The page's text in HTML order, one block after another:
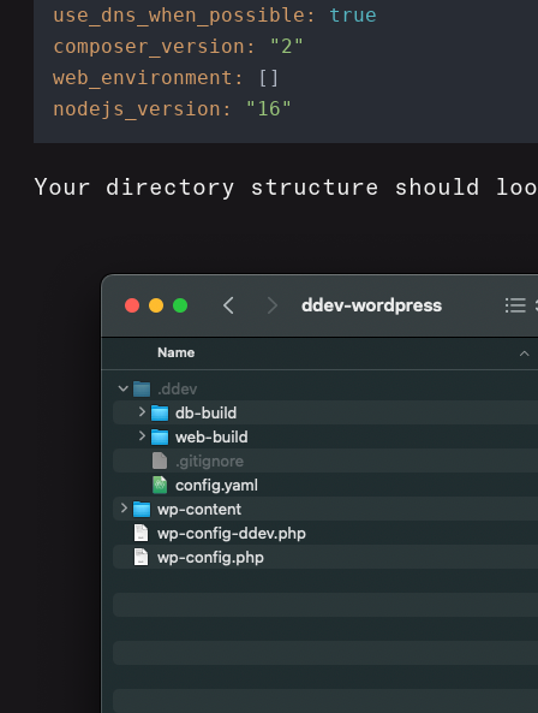
use_dns_when_possible:
true
composer_version:
"2"
web_environment:
nodejs_version:
"16"
Your directory structure should